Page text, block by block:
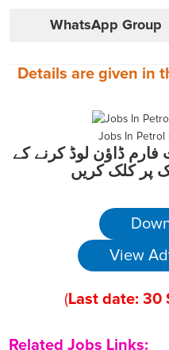
WhatsApp Group
Details are given in
Jobs In Petrol
فارم ڈاؤن لوڈ کرنے کے
پر کلک کریں
View
( Last date: 30
Related Jobs Links: